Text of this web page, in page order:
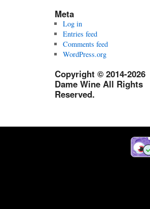
Meta
Log in
Entries feed
Comments feed
WordPress.org
Copyright © 2014-2026
Dame Wine All Rights
Reserved.